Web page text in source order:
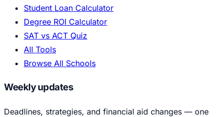
Student Loan Calculator
Degree ROI Calculator
SAT vs ACT Quiz
All Tools
Browse All Schools
Weekly updates
Deadlines, strategies, and financial aid changes — one